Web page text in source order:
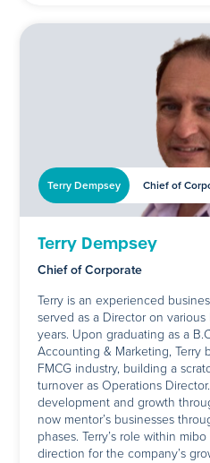
Terry Dempsey Chief of
Terry Dempsey
Chief of Corporate
Terry is an experienced
served as a Director on
years. Upon graduating as a
Accounting & Marketing, Terry
FMCG industry, building a
turnover as Operations
development and growth
now mentor’s businesses
phases. Terry’s role within
direction for the company’s